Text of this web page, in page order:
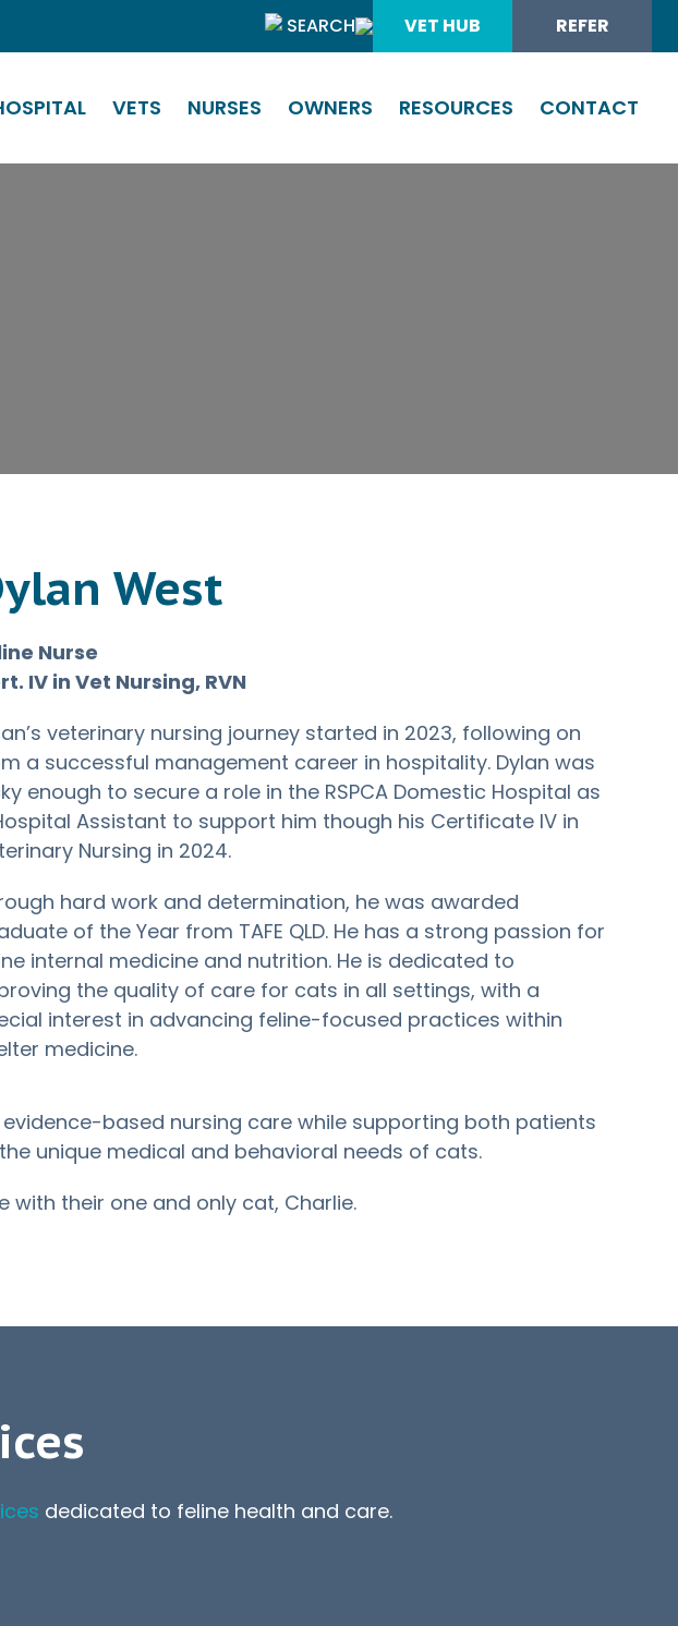
SEARCH VET HUB REFER
VETS NURSES OWNERS RESOURCES CONTACT
West
Nurse
IV in Vet Nursing, RVN
veterinary nursing journey started in 2023, following on
a successful management career in hospitality. Dylan was
enough to secure a role in the RSPCA Domestic Hospital as
Assistant to support him though his Certificate IV in
Nursing in 2024.
hard work and determination, he was awarded
of the Year from TAFE QLD. He has a strong passion for
internal medicine and nutrition. He is dedicated to
the quality of care for cats in all settings, with a
interest in advancing feline-focused practices within
medicine.
based nursing care while supporting both patients
unique medical and behavioral needs of cats.
with their one and only cat, Charlie.
dedicated to feline health and care.